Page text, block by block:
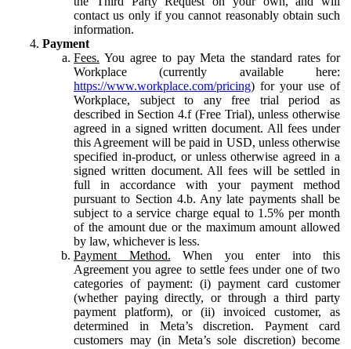
contact us only if you cannot reasonably obtain such
information.
Payment
Fees. You agree to pay Meta the standard rates for
Workplace (currently available here:
https://www.workplace.com/pricing) for your use of
Workplace, subject to any free trial period as
described in Section 4.f (Free Trial), unless otherwise
agreed in a signed written document. All fees under
this Agreement will be paid in USD, unless otherwise
specified in-product, or unless otherwise agreed in a
signed written document. All fees will be settled in
full in accordance with your payment method
pursuant to Section 4.b. Any late payments shall be
subject to a service charge equal to 1.5% per month
of the amount due or the maximum amount allowed
by law, whichever is less.
Payment Method. When you enter into this
Agreement you agree to settle fees under one of two
categories of payment: (i) payment card customer
(whether paying directly, or through a third party
payment platform), or (ii) invoiced customer, as
determined in Meta’s discretion. Payment card
customers may (in Meta’s sole discretion) become